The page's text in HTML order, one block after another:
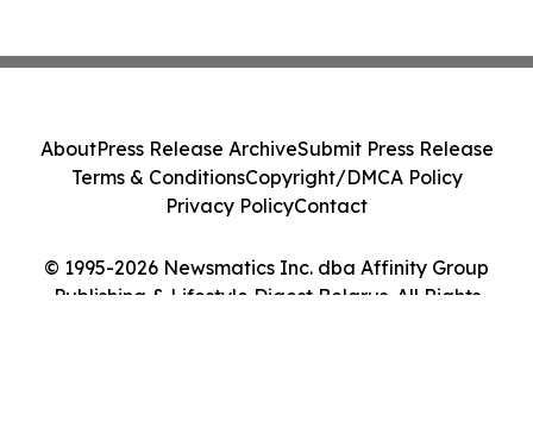
© 1995-2026 Newsmatics Inc. dba Affinity Group
Publishing & Lifestyle Digest Belarus. All Rights
AboutPress Release ArchiveSubmit Press Release
Terms & ConditionsCopyright/DMCA Policy
Privacy PolicyContact